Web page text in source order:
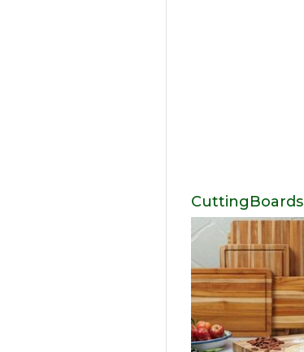
CuttingBoards